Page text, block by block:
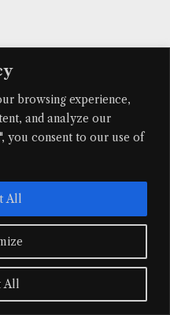
browsing experience,
and analyze our
you consent to our use of
All
All
Mail